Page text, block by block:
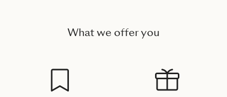
What we offer you